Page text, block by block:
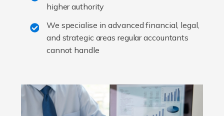
higher authority
We specialise in advanced financial, legal,
and strategic areas regular accountants
cannot handle